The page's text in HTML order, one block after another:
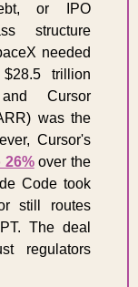
or IPO
structure
needed
trillion
and Cursor
was the
Cursor's
26% over the
Code took
still routes
The deal
regulators